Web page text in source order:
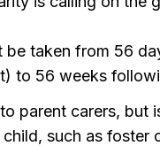
be taken from 56
to 56 weeks
parent carers, but
such as foster